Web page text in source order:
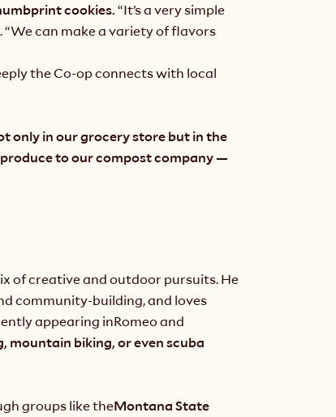
cookies. “It’s a very simple
can make a variety of flavors
the Co-op connects with local
only in our grocery store but in the
produce to our compost company —
of creative and outdoor pursuits. He
community-building, and loves
appearing inRomeo and
mountain biking, or even scuba
groups like theMontana State